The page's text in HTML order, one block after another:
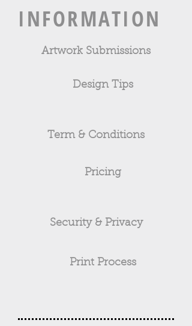
INFORMATION
Artwork Submissions
Design Tips
Term & Conditions
Pricing
Security & Privacy
Print Process